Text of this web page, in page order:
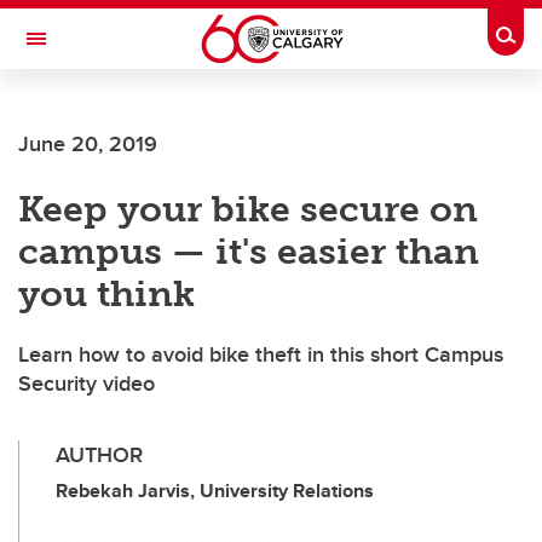
Skip to main content
Toggle Navigation
June 20, 2019
Keep your bike secure on
campus — it's easier than
you think
Learn how to avoid bike theft in this short Campus
Security video
AUTHOR
Rebekah Jarvis, University Relations